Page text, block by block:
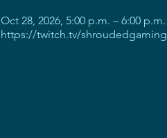
Oct 28, 2026, 5:00 p.m. – 6:00 p.m.
https://twitch.tv/shroudedgaming